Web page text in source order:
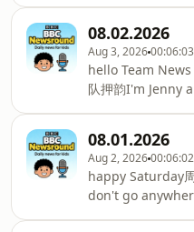
室and De'Graft
Myles Smith德格
史密斯first up
brothers and
哥姐姐might be
有您今天即将播出
big news for
大消息the lemur
recovery狐猴的
know你知道吗
stars and planets
well you can find
找到but first
fireworks但首先
08.02.2026
Aug 3, 202600:06:03
hello Team
队押韵I'm Jenny
doing their bit海
to help tackle
助应对干旱的影
surfing dogs别错
heard me right
08.01.2026
Aug 2, 202600:06:02
happy Saturday
don't go